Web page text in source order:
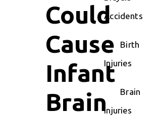
Could
Cause
Infant
Brain
Accidents
Birth
Injuries
Brain
Injuries